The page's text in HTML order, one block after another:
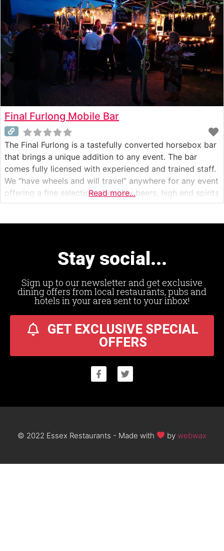
Final Furlong Mobile Bar
The Final Furlong is a tastefully converted horsebox bar
that brings a unique addition to any event. The bar
comes fully licensed with experienced and trained staff.
We “have wheels and will travel” anywhere for any event
offering a fine selection of quality beers, high end spirits
and fizz as well as fantastically smooth speciality
Read more...
Stay social...
Sign up to our newsletter and get exclusive
dining offers from local restaurants, pubs and
hotels in your area sent to your inbox!
GET EXCLUSIVE SPECIAL
OFFERS
© 2022 Essex Restaurants - Made with bywebwax